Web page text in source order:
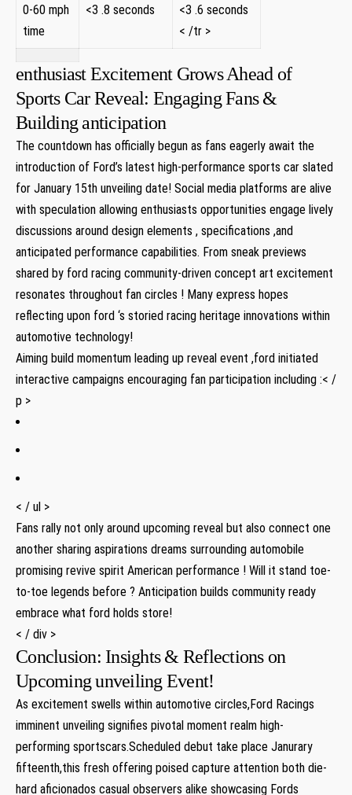
0-60 mph
time
<3 .8 seconds
<3 .6 seconds
< /tr >
enthusiast Excitement Grows Ahead of
Sports Car Reveal: Engaging Fans &
Building anticipation
The countdown has officially begun as fans eagerly await the
introduction of Ford’s latest high-performance sports car slated
for January 15th unveiling date! Social media platforms are alive
with speculation allowing enthusiasts opportunities engage lively
discussions around design elements , specifications ,and
anticipated performance capabilities. From sneak previews
shared by ford racing community-driven concept art excitement
resonates throughout fan circles ! Many express hopes
reflecting upon ford ‘s storied racing heritage innovations within
automotive technology!
Aiming build momentum leading up reveal event ,ford initiated
interactive campaigns encouraging fan participation including :< /
p >
< / ul >
Fans rally not only around upcoming reveal but also connect one
another sharing aspirations dreams surrounding automobile
promising revive spirit American performance ! Will it stand toe-
to-toe legends before ? Anticipation builds community ready
embrace what ford holds store!
< / div >
Conclusion: Insights & Reflections on
Upcoming unveiling Event!
As excitement swells within automotive circles,Ford Racings
imminent unveiling signifies pivotal moment realm high-
performing sportscars.Scheduled debut take place Janurary
fifteenth,this fresh offering poised capture attention both die-
hard aficionados casual observers alike showcasing Fords